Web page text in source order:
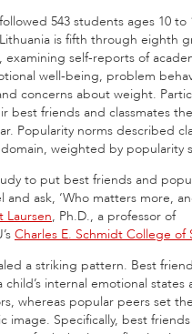
543 students ages 10 to
is fifth through eighth
examining self-reports of
well-being, problem
concerns about weight.
best friends and classmates
Popularity norms described
weighted by popularity
to put best friends and
and ask, ‘Who matters more,
Laursen, Ph.D., a professor of
Charles E. Schmidt College of
a striking pattern. Best
child’s internal emotional states
whereas popular peers set the
image. Specifically, best